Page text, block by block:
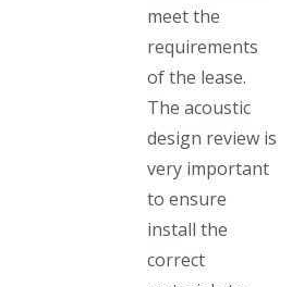
meet the
requirements
of the lease.
The acoustic
design review is
very important
to ensure
install the
correct